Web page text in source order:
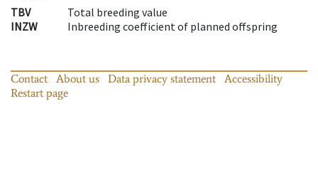
TBV
Total breeding value
INZW
Inbreeding coefficient of planned offspring
Contact About us Data privacy statement
Accessibility
Restart page